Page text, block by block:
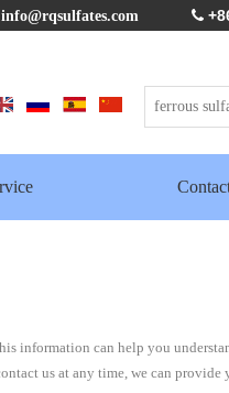
info@rqsulfates.com 
information can help you
us at any time, we can provide